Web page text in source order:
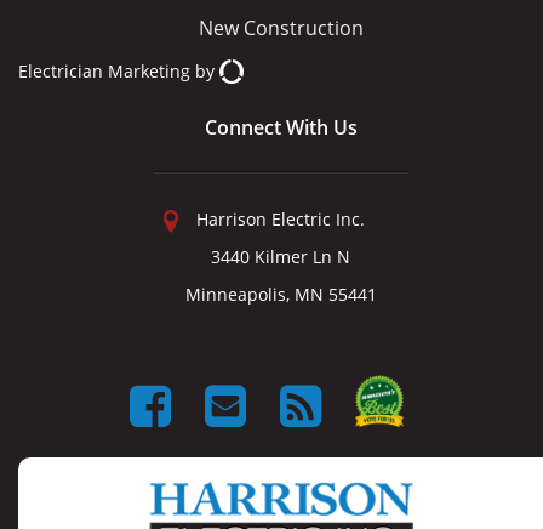
New Construction
Electrician Marketing by
Connect With Us
Harrison Electric Inc.
3440 Kilmer Ln N
Minneapolis, MN 55441